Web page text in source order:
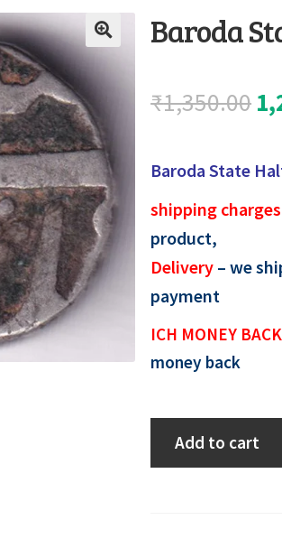
Baroda
₹1,350.00
Baroda State
shipping charges
product,
Delivery – we
payment
ICH MONEY
money back
Baroda
Add to cart